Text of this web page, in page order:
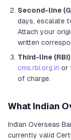
Second-line
days, escalate
Attach your
written
Third-line
cms.rbi.org.in or
of charge.
What Indian
Indian Overseas
currently valid